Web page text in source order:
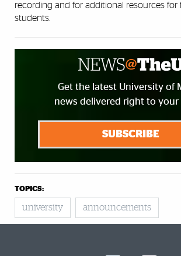
recording and for additional resources for
students.
Get the latest University of
news delivered right to your
SUBSCRIBE
TOPICS:
university announcements